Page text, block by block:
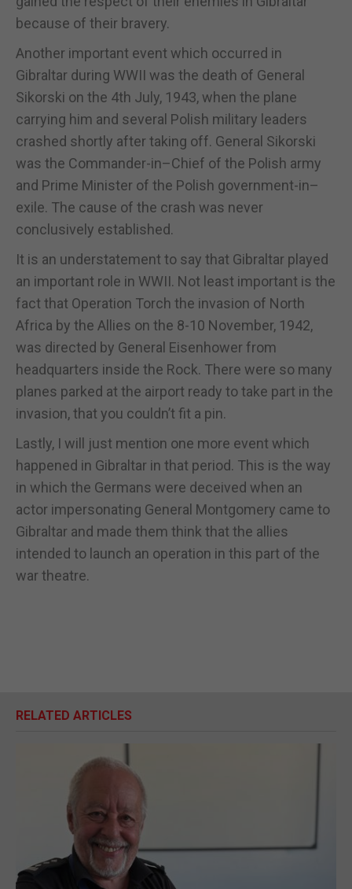
because of their bravery.
Another important event which occurred in
Gibraltar during WWII was the death of General
Sikorski on the 4th July, 1943, when the plane
carrying him and several Polish military leaders
crashed shortly after taking off. General Sikorski
was the Commander-in–Chief of the Polish army
and Prime Minister of the Polish government-in–
exile. The cause of the crash was never
conclusively established.
It is an understatement to say that Gibraltar played
an important role in WWII. Not least important is the
fact that Operation Torch the invasion of North
Africa by the Allies on the 8-10 November, 1942,
was directed by General Eisenhower from
headquarters inside the Rock. There were so many
planes parked at the airport ready to take part in the
invasion, that you couldn’t fit a pin.
Lastly, I will just mention one more event which
happened in Gibraltar in that period. This is the way
in which the Germans were deceived when an
actor impersonating General Montgomery came to
Gibraltar and made them think that the allies
intended to launch an operation in this part of the
war theatre.
RELATED ARTICLES